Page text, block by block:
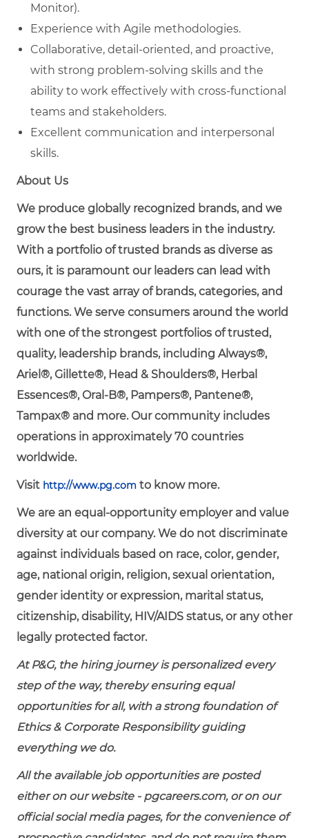
Monitor).
Experience with Agile methodologies.
Collaborative, detail-oriented, and proactive,
with strong problem-solving skills and the
ability to work effectively with cross-functional
teams and stakeholders.
Excellent communication and interpersonal
skills.
About Us
We produce globally recognized brands, and we
grow the best business leaders in the industry.
With a portfolio of trusted brands as diverse as
ours, it is paramount our leaders can lead with
courage the vast array of brands, categories, and
functions. We serve consumers around the world
with one of the strongest portfolios of trusted,
quality, leadership brands, including Always®,
Ariel®, Gillette®, Head & Shoulders®, Herbal
Essences®, Oral-B®, Pampers®, Pantene®,
Tampax® and more. Our community includes
operations in approximately 70 countries
worldwide.
Visit http://www.pg.com to know more.
We are an equal-opportunity employer and value
diversity at our company. We do not discriminate
against individuals based on race, color, gender,
age, national origin, religion, sexual orientation,
gender identity or expression, marital status,
citizenship, disability, HIV/AIDS status, or any other
legally protected factor.
At P&G, the hiring journey is personalized every
step of the way, thereby ensuring equal
opportunities for all, with a strong foundation of
Ethics & Corporate Responsibility guiding
everything we do.
All the available job opportunities are posted
either on our website - pgcareers.com, or on our
official social media pages, for the convenience of